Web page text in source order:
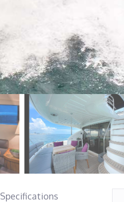
Specifications